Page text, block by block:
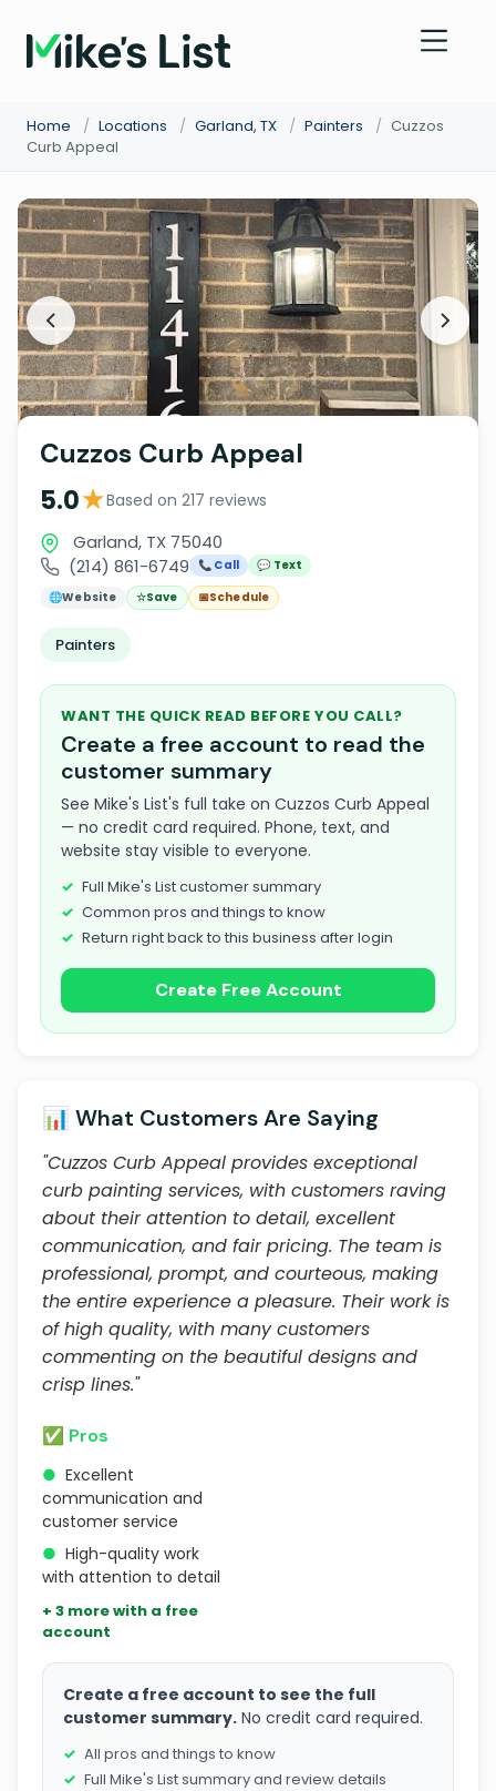
Home / Locations / Garland, TX / Painters / Cuzzos
Curb Appeal
Cuzzos Curb Appeal
5.0★Based on 217 reviews
Garland, TX 75040
(214) 861-6749
📞 Call
💬 Text
🌐Website ☆Save 📅Schedule
Painters
WANT THE QUICK READ BEFORE YOU CALL?
Create a free account to read the
customer summary
See Mike's List's full take on Cuzzos Curb Appeal
— no credit card required. Phone, text, and
website stay visible to everyone.
Full Mike's List customer summary
Common pros and things to know
Return right back to this business after login
Create Free Account
📊 What Customers Are Saying
"Cuzzos Curb Appeal provides exceptional
curb painting services, with customers raving
about their attention to detail, excellent
communication, and fair pricing. The team is
professional, prompt, and courteous, making
the entire experience a pleasure. Their work is
of high quality, with many customers
commenting on the beautiful designs and
crisp lines."
✅ Pros
● Excellent
communication and
customer service
● High-quality work
with attention to detail
+ 3 more with a free
account
Create a free account to see the full
customer summary. No credit card required.
All pros and things to know
Full Mike's List summary and review details